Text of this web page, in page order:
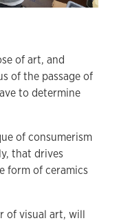
of art, and
of the passage of
to determine
of consumerism
that drives
form of ceramics
of visual art, will